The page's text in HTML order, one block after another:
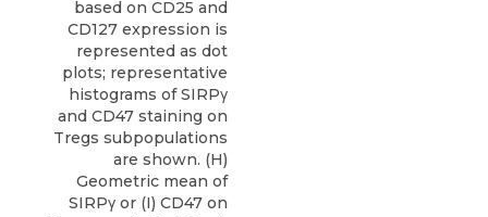
based on CD25 and
CD127 expression is
represented as dot
plots; representative
histograms of SIRPγ
and CD47 staining on
Tregs subpopulations
are shown. (H)
Geometric mean of
SIRPγ or (I) CD47 on